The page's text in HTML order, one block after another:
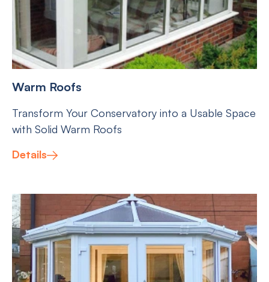
Warm Roofs
Transform Your Conservatory into a Usable Space
with Solid Warm Roofs
Details